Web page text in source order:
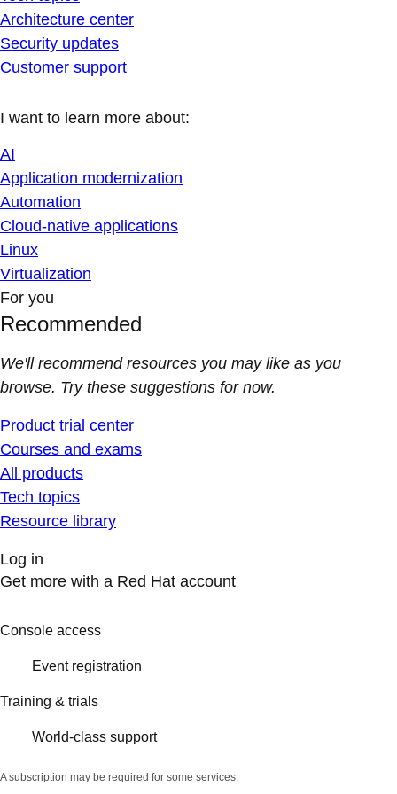
Architecture center
Security updates
Customer support
I want to learn more about:
AI
Application modernization
Automation
Cloud-native applications
Linux
Virtualization
For you
Recommended
We'll recommend resources you may like as you
browse. Try these suggestions for now.
Product trial center
Courses and exams
All products
Tech topics
Resource library
Log in
Get more with a Red Hat account
Console access
Event registration
Training & trials
World-class support
A subscription may be required for some services.